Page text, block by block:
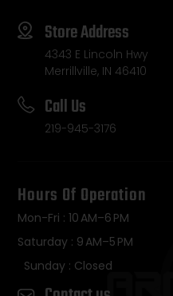
Store Address
4343 E Lincoln Hwy
Merrillville, IN 46410
Call Us
219-945-3176
Hours Of Operation
Mon-Fri : 10 AM–6 PM
Saturday : 9 AM–5 PM
Sunday : Closed